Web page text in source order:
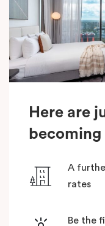
Here are
A
rates
Be the